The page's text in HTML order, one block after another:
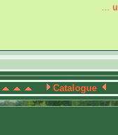
Catalogue